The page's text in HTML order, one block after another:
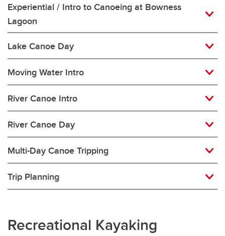
Experiential / Intro to Canoeing at Bowness
Lagoon
Lake Canoe Day
Moving Water Intro
River Canoe Intro
River Canoe Day
Multi-Day Canoe Tripping
Trip Planning
Recreational Kayaking